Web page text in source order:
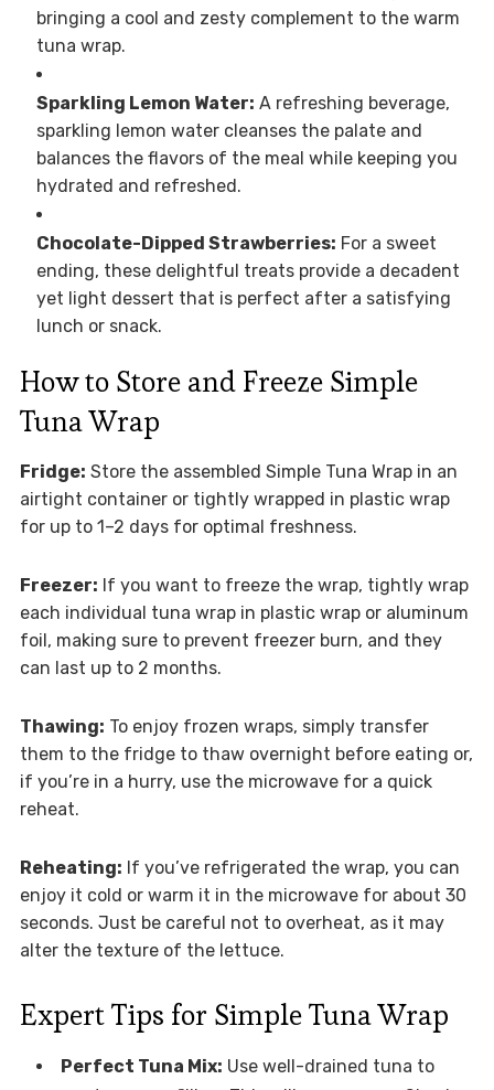
bringing a cool and zesty complement to the warm
tuna wrap.
Sparkling Lemon Water: A refreshing beverage,
sparkling lemon water cleanses the palate and
balances the flavors of the meal while keeping you
hydrated and refreshed.
Chocolate-Dipped Strawberries: For a sweet
ending, these delightful treats provide a decadent
yet light dessert that is perfect after a satisfying
lunch or snack.
How to Store and Freeze Simple
Tuna Wrap
Fridge: Store the assembled Simple Tuna Wrap in an
airtight container or tightly wrapped in plastic wrap
for up to 1–2 days for optimal freshness.
Freezer: If you want to freeze the wrap, tightly wrap
each individual tuna wrap in plastic wrap or aluminum
foil, making sure to prevent freezer burn, and they
can last up to 2 months.
Thawing: To enjoy frozen wraps, simply transfer
them to the fridge to thaw overnight before eating or,
if you’re in a hurry, use the microwave for a quick
reheat.
Reheating: If you’ve refrigerated the wrap, you can
enjoy it cold or warm it in the microwave for about 30
seconds. Just be careful not to overheat, as it may
alter the texture of the lettuce.
Expert Tips for Simple Tuna Wrap
Perfect Tuna Mix: Use well-drained tuna to